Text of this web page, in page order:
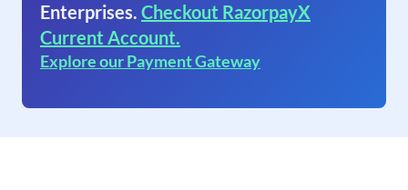
Enterprises. Checkout RazorpayX
Current Account.
Explore our Payment Gateway